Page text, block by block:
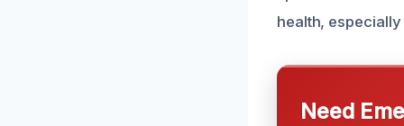
health,
Need